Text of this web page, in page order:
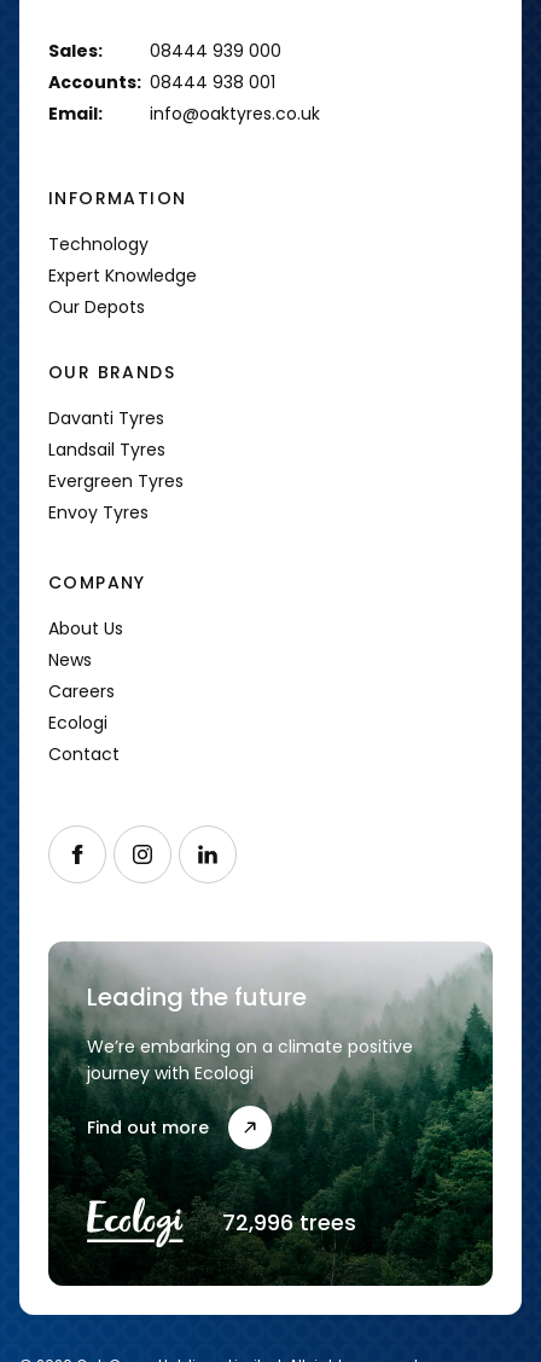
Sales:
08444 939 000
Accounts: 08444 938 001
Email:
info@oaktyres.co.uk
INFORMATION
Technology
Expert Knowledge
Our Depots
OUR BRANDS
Davanti Tyres
Landsail Tyres
Evergreen Tyres
Envoy Tyres
COMPANY
About Us
News
Careers
Ecologi
Contact
Follow us on Facebook
Follow us on Instagram
Follow us on LinkedIn
Leading the future
We’re embarking on a climate positive
journey with Ecologi
Find out more
72,996 trees